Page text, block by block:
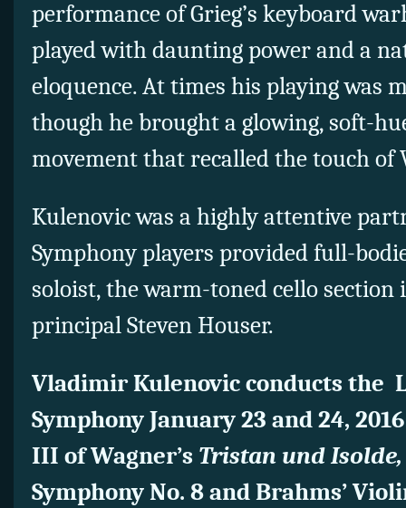
performance of Grieg’s keyboard
played with daunting power and a
eloquence. At times his playing was
though he brought a glowing, soft-
movement that recalled the touch of
Kulenovic was a highly attentive
Symphony players provided full-
soloist, the warm-toned cello
principal Steven Houser.
Vladimir Kulenovic conducts the
Symphony January 23 and 24,
III of Wagner’s Tristan und
Symphony No. 8 and Brahms’